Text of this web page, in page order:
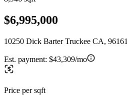
$6,995,000
10250 Dick Barter Truckee CA, 96161
Est. payment: $43,309/mo
Price per sqft